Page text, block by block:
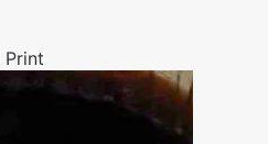
Print